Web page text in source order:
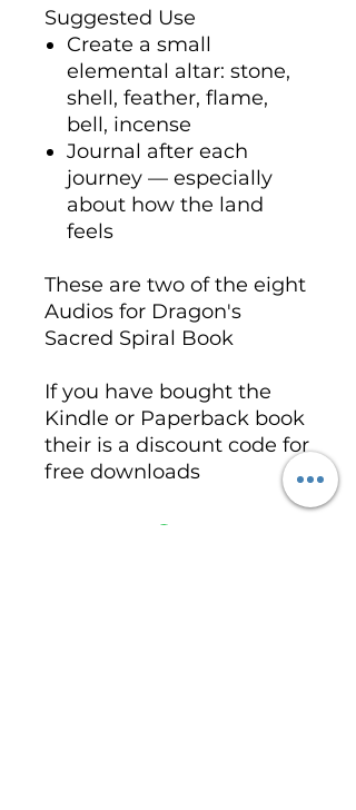
Suggested Use
Create a small
elemental altar: stone,
shell, feather, flame,
bell, incense
Journal after each
journey — especially
about how the land
feels
These are two of the eight
Audios for Dragon's
Sacred Spiral Book
If you have bought the
Kindle or Paperback book
their is a discount code for
free downloads